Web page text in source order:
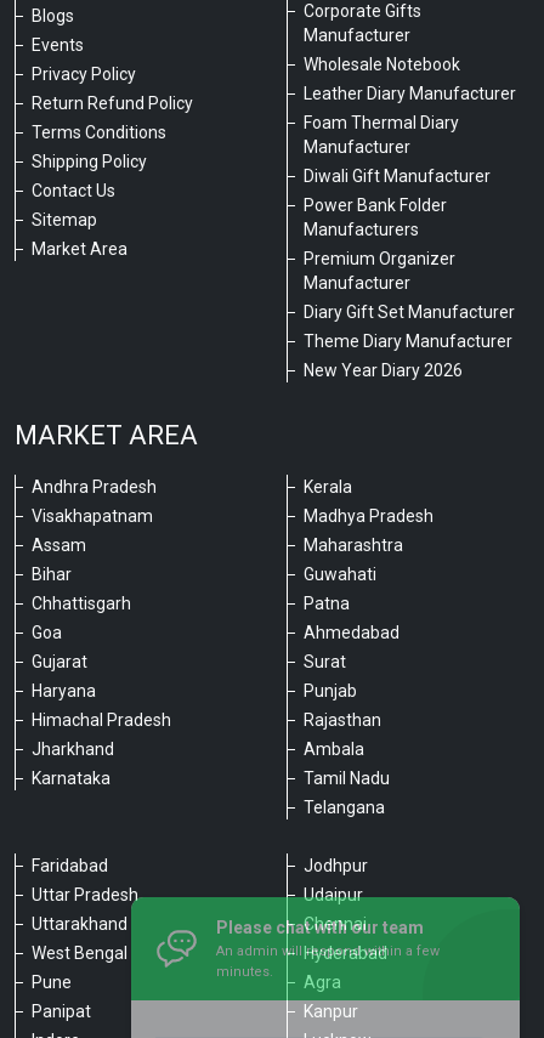
Blogs
Events
Privacy Policy
Return Refund Policy
Terms Conditions
Shipping Policy
Contact Us
Sitemap
Market Area
Corporate Gifts
Manufacturer
Wholesale Notebook
Leather Diary Manufacturer
Foam Thermal Diary
Manufacturer
Diwali Gift Manufacturer
Power Bank Folder
Manufacturers
Premium Organizer
Manufacturer
Diary Gift Set Manufacturer
Theme Diary Manufacturer
New Year Diary 2026
MARKET AREA
Andhra Pradesh
Visakhapatnam
Assam
Bihar
Chhattisgarh
Goa
Gujarat
Haryana
Himachal Pradesh
Jharkhand
Karnataka
Kerala
Madhya Pradesh
Maharashtra
Guwahati
Patna
Ahmedabad
Surat
Punjab
Rajasthan
Ambala
Tamil Nadu
Telangana
Faridabad
Uttar Pradesh
Uttarakhand
West Bengal
Pune
Panipat
Jodhpur
Udaipur
Chennai
Hyderabad
Agra
Kanpur
Please chat with our team
An admin will respond within a few
minutes.